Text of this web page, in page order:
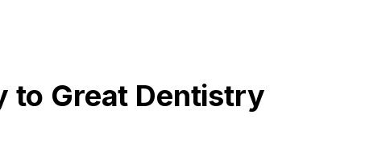
to Great Dentistry